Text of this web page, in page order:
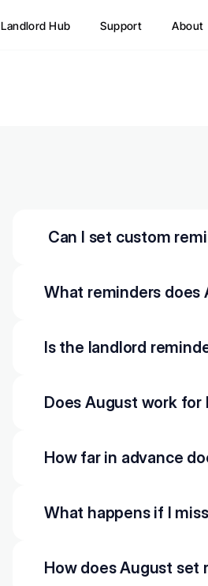
Landlord Hub Support About
Can I set custom
What reminders does
Is the landlord
Does August work for
How far in advance
What happens if I
How does August set